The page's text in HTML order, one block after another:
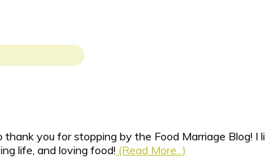
you for stopping by the Food Marriage Blog!
life, and loving food! (Read More...)